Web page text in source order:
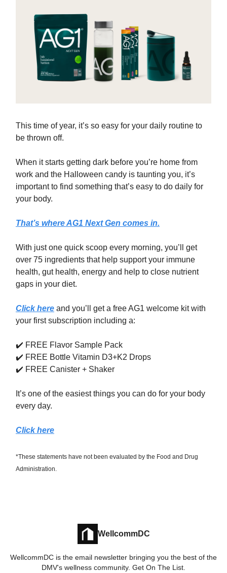
This time of year, it’s so easy for your daily routine to
be thrown off.
When it starts getting dark before you’re home from
work and the Halloween candy is taunting you, it’s
important to find something that’s easy to do daily for
your body.
That’s where AG1 Next Gen comes in.
With just one quick scoop every morning, you’ll get
over 75 ingredients that help support your immune
health, gut health, energy and help to close nutrient
gaps in your diet.
Click here and you’ll get a free AG1 welcome kit with
your first subscription including a:
✔️ FREE Flavor Sample Pack
✔️ FREE Bottle Vitamin D3+K2 Drops
✔️ FREE Canister + Shaker
It’s one of the easiest things you can do for your body
every day.
Click here
*These statements have not been evaluated by the Food and Drug
Administration.
WellcommDC
WellcommDC is the email newsletter bringing you the best of the
DMV's wellness community. Get On The List.